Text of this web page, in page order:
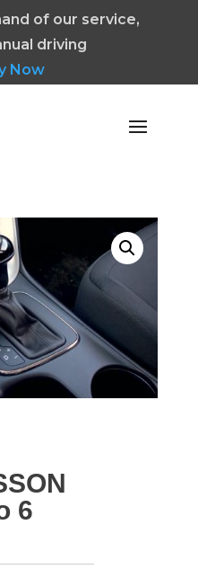
of our service,
driving
Now
6